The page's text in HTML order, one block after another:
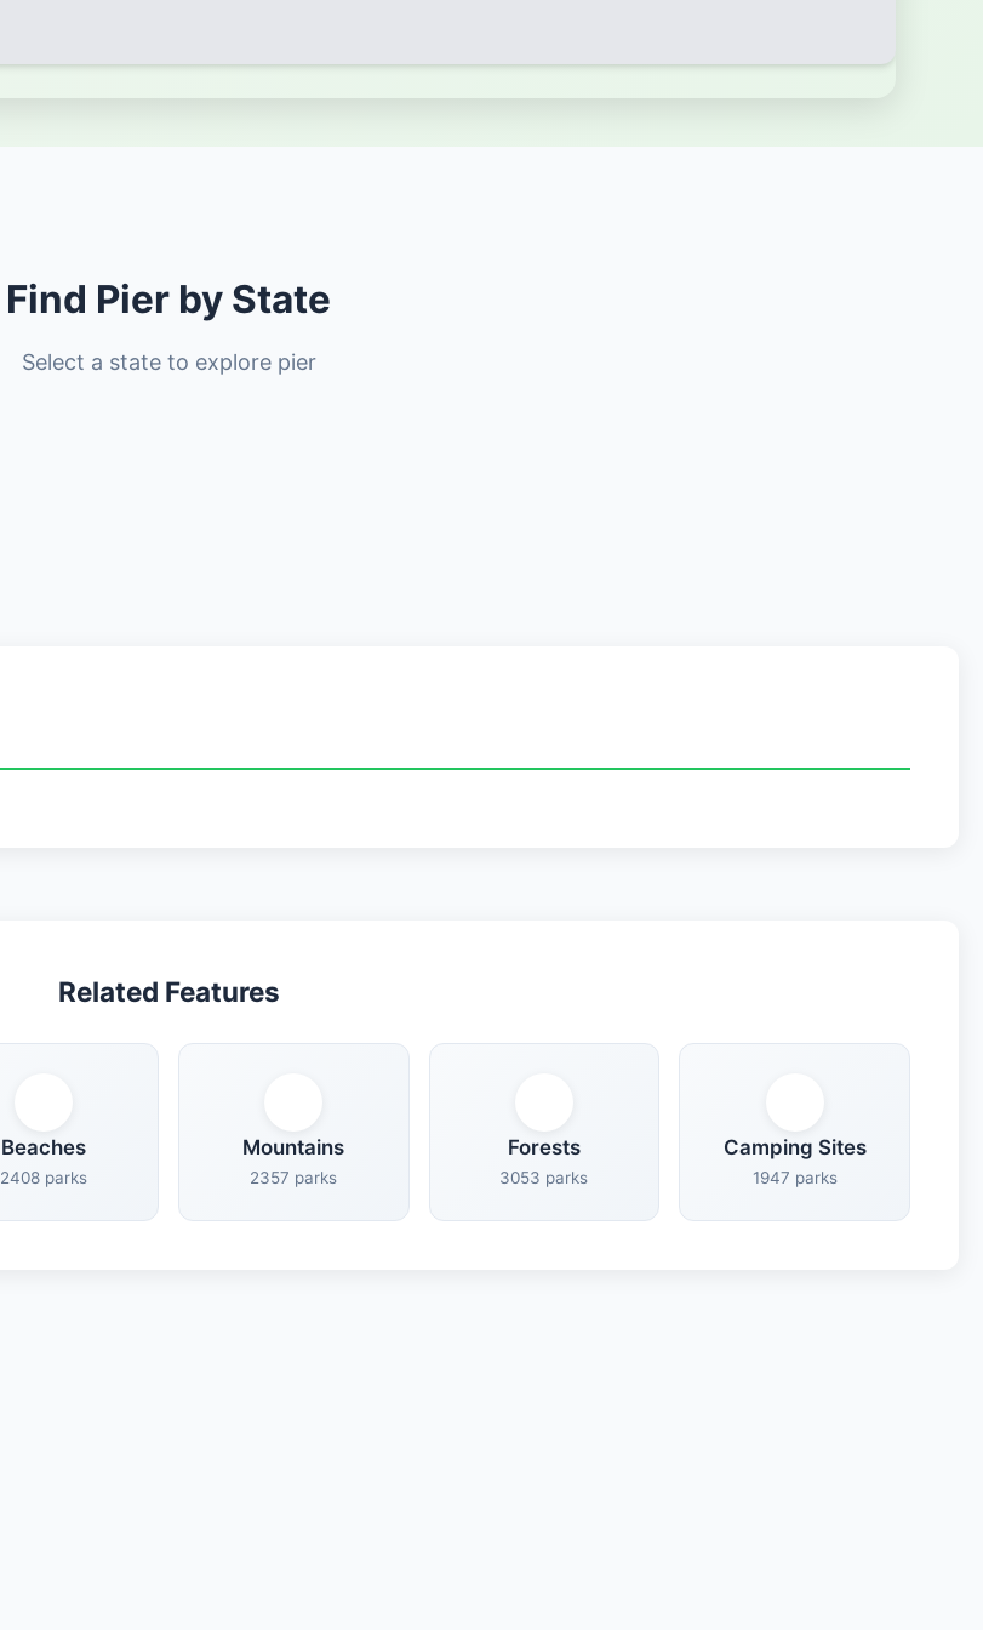
Find Pier by State
Select a state to explore pier
Related Features
Beaches
2408 parks
Mountains
2357 parks
Forests
3053 parks
Camping Sites
1947 parks